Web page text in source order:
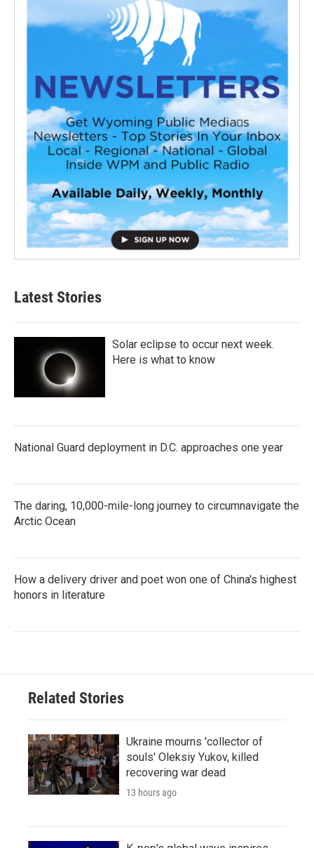
Latest Stories
Solar eclipse to occur next week.
Here is what to know
National Guard deployment in D.C. approaches one year
The daring, 10,000-mile-long journey to circumnavigate the
Arctic Ocean
How a delivery driver and poet won one of China's highest
honors in literature
Related Stories
Ukraine mourns 'collector of
souls' Oleksiy Yukov, killed
recovering war dead
13 hours ago